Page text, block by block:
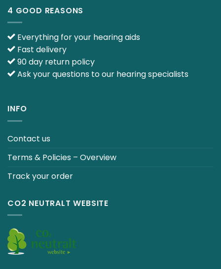
4 GOOD REASONS
Everything for your hearing aids
Fast delivery
90 day return policy
Ask your questions to our hearing specialists
INFO
Contact us
Terms & Policies – Overview
Track your order
CO2 NEUTRALT WEBSITE